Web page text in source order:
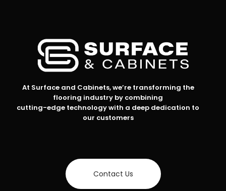
At Surface and Cabinets, we’re transforming the
flooring industry by combining
cutting-edge technology with a deep dedication to
our customers
Contact Us